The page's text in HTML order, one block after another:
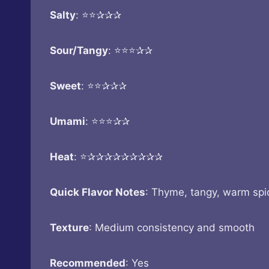
Salty: ⭐⭐✰✰✰
Sour/Tangy: ⭐⭐⭐✰✰
Sweet: ⭐⭐✰✰✰
Umami: ⭐⭐⭐✰✰
Heat: ⭐✰✰✰✰✰✰✰✰✰
Quick Flavor Notes: Thyme, tangy, warm
Texture: Medium consistency and smooth
Recommended: Yes